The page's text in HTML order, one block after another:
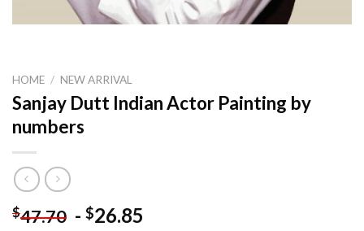
HOME / NEW ARRIVAL
Sanjay Dutt Indian Actor Painting by
numbers
$47.70 - $26.85